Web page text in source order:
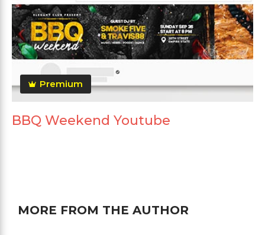
Premium
BBQ Weekend Youtube
MORE FROM THE AUTHOR